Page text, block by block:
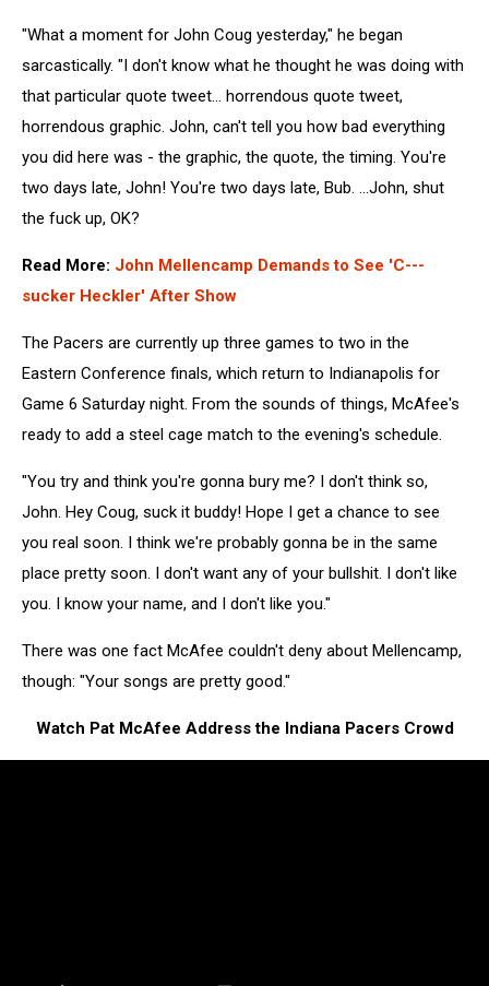
"What a moment for John Coug yesterday," he began
sarcastically. "I don't know what he thought he was doing with
that particular quote tweet... horrendous quote tweet,
horrendous graphic. John, can't tell you how bad everything
you did here was - the graphic, the quote, the timing. You're
two days late, John! You're two days late, Bub. ...John, shut
the fuck up, OK?
Read More: John Mellencamp Demands to See 'C---
sucker Heckler' After Show
The Pacers are currently up three games to two in the
Eastern Conference finals, which return to Indianapolis for
Game 6 Saturday night. From the sounds of things, McAfee's
ready to add a steel cage match to the evening's schedule.
"You try and think you're gonna bury me? I don't think so,
John. Hey Coug, suck it buddy! Hope I get a chance to see
you real soon. I think we're probably gonna be in the same
place pretty soon. I don't want any of your bullshit. I don't like
you. I know your name, and I don't like you."
There was one fact McAfee couldn't deny about Mellencamp,
though: "Your songs are pretty good."
Watch Pat McAfee Address the Indiana Pacers Crowd